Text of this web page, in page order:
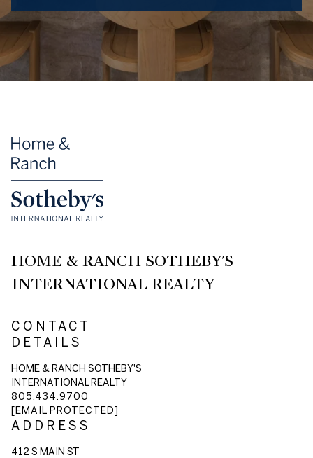
HOME & RANCH SOTHEBY'S
INTERNATIONAL REALTY
CONTACT
DETAILS
HOME & RANCH SOTHEBY'S
INTERNATIONAL REALTY
805.434.9700
[EMAIL PROTECTED]
ADDRESS
412 S MAIN ST